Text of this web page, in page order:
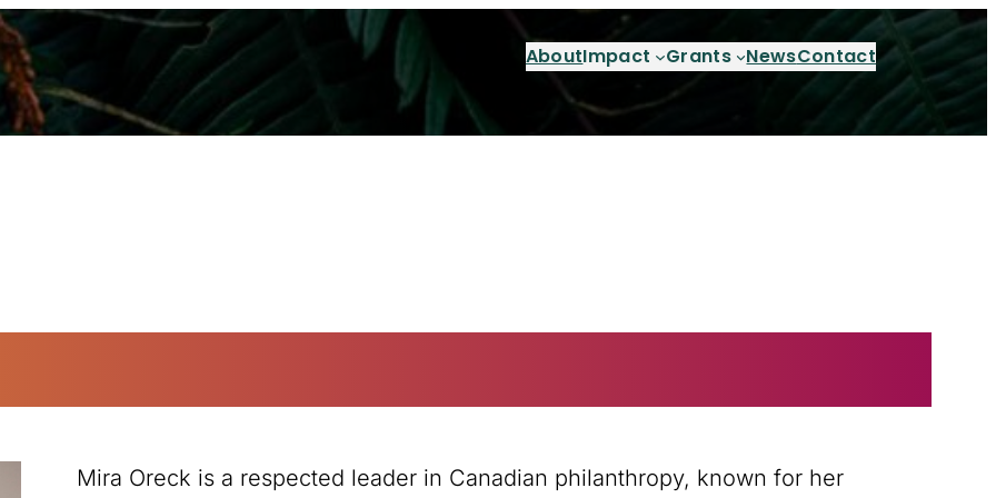
AboutImpact Grants NewsContact
Mira Oreck is a respected leader in Canadian philanthropy, known for her